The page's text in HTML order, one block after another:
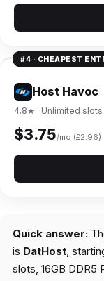
#4 · CHEAPEST
Host Havoc
4.8★ · Unlimited slots
$3.75/mo (£2.96)
Quick answer:
is DatHost ,
slots, 16GB DDR5